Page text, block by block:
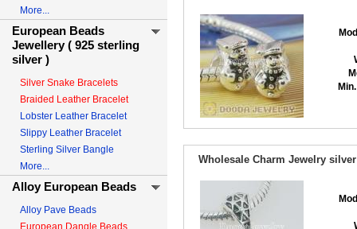
More...
European Beads
Jewellery ( 925 sterling
silver )
Silver Snake Bracelets
Braided Leather Bracelet
Lobster Leather Bracelet
Slippy Leather Bracelet
Sterling Silver Bangle
More...
Alloy European Beads
Alloy Pave Beads
European Dangle Beads
Wholesale Charm Jewelry